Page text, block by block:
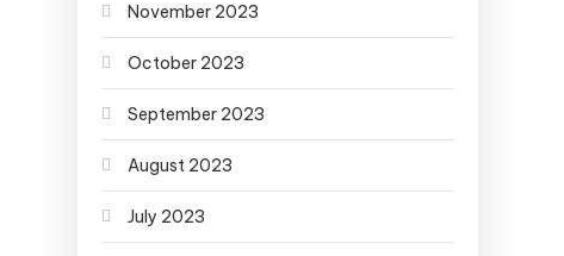
November 2023
October 2023
September 2023
August 2023
July 2023